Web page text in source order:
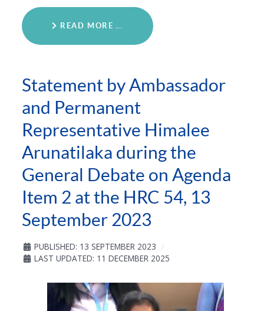
READ MORE …
Statement by Ambassador
and Permanent
Representative Himalee
Arunatilaka during the
General Debate on Agenda
Item 2 at the HRC 54, 13
September 2023
PUBLISHED: 13 SEPTEMBER 2023
LAST UPDATED: 11 DECEMBER 2025